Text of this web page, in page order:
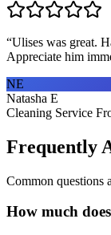
“Ulises was great.
Appreciate him
NE
Natasha E
Cleaning Service
Frequently
Common questions
How much